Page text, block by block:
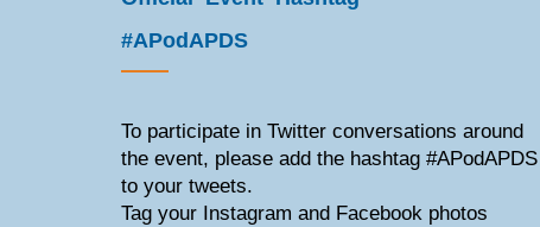
#APodAPDS
To participate in Twitter conversations around
the event, please add the hashtag #APodAPDS
to your tweets.
Tag your Instagram and Facebook photos